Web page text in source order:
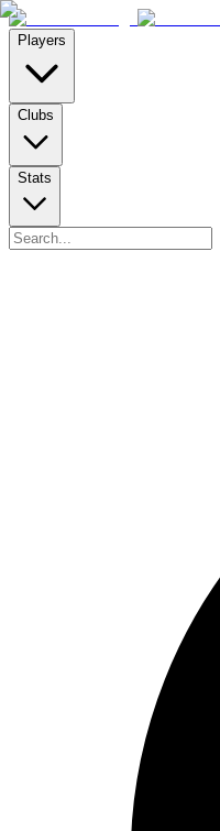
Players
Clubs
Stats